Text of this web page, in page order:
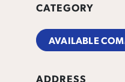
CATEGORY
AVAILABLE
ADDRESS